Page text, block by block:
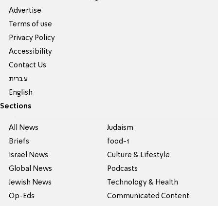
Advertise
Terms of use
Privacy Policy
Accessibility
Contact Us
עברית
English
Sections
All News
Briefs
Israel News
Global News
Jewish News
Op-Eds
Judaism
food-1
Culture & Lifestyle
Podcasts
Technology & Health
Communicated Content